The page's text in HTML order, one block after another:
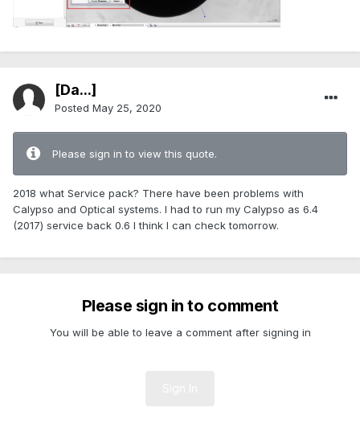
[Da...]
Posted May 25, 2020
Please sign in to view this quote.
2018 what Service pack? There have been problems with
Calypso and Optical systems. I had to run my Calypso as 6.4
(2017) service back 0.6 I think I can check tomorrow.
Please sign in to comment
You will be able to leave a comment after signing in